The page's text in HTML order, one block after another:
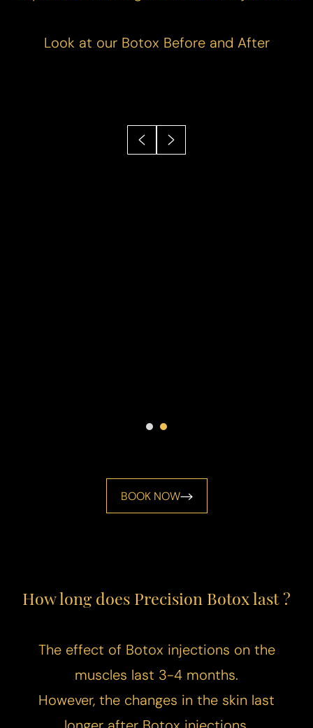
Look at our Botox Before and After
BOOK NOW
How long does Precision Botox last ?
The effect of Botox injections on the
muscles last 3-4 months.
However, the changes in the skin last